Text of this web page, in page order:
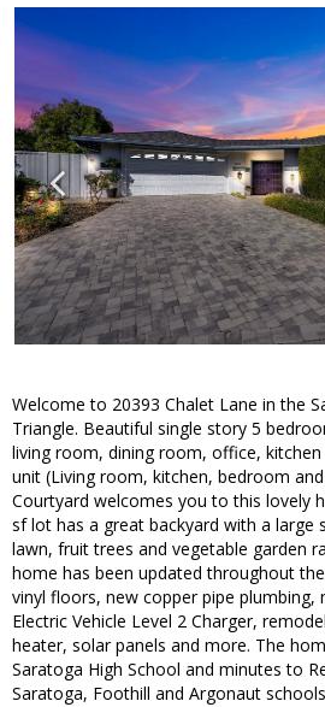
Welcome to 20393 Chalet Lane in the
Triangle. Beautiful single story 5
living room, dining room, office,
unit (Living room, kitchen, bedroom
Courtyard welcomes you to this lovely
sf lot has a great backyard with a large
lawn, fruit trees and vegetable garden
home has been updated throughout
vinyl floors, new copper pipe plumbing,
Electric Vehicle Level 2 Charger,
heater, solar panels and more. The
Saratoga High School and minutes to
Saratoga, Foothill and Argonaut